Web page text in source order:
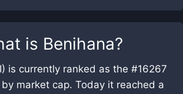
is Benihana?
is currently ranked as the #16267
market cap. Today it reached a